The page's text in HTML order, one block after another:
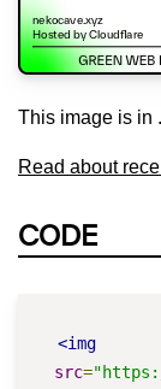
This image is in
Read about
CODE
<img
src=